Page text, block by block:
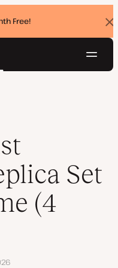
Free!
in Record Time (4 Methods)
Set
(4